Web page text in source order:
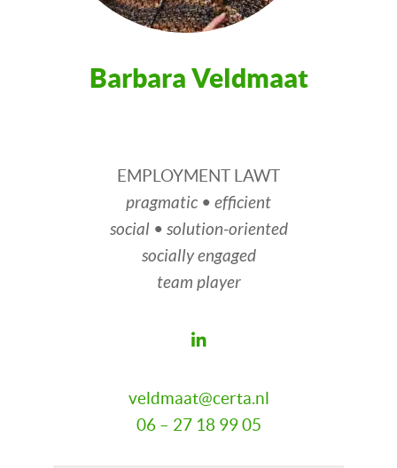
Barbara Veldmaat
EMPLOYMENT LAWT
pragmatic • efficient
social • solution-oriented
socially engaged
team player
veldmaat@certa.nl
06 – 27 18 99 05